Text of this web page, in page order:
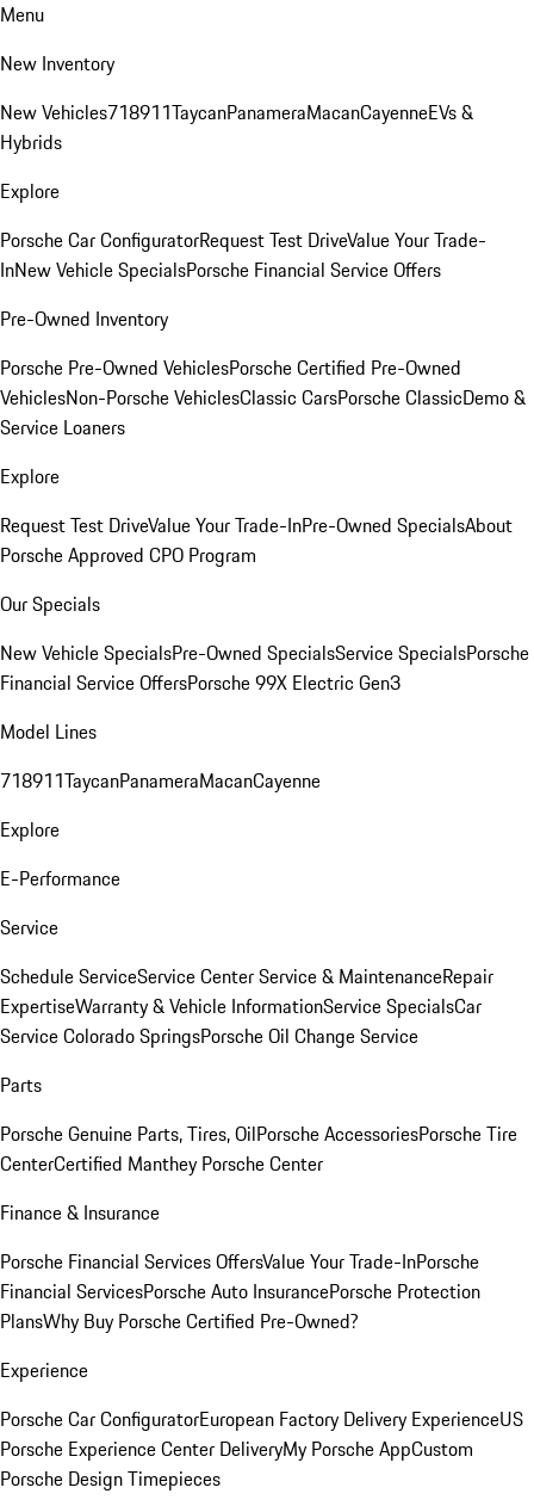
Menu
New Inventory
New Vehicles718911TaycanPanameraMacanCayenneEVs &
Hybrids
Explore
Porsche Car ConfiguratorRequest Test DriveValue Your Trade-
InNew Vehicle SpecialsPorsche Financial Service Offers
Pre-Owned Inventory
Porsche Pre-Owned VehiclesPorsche Certified Pre-Owned
VehiclesNon-Porsche VehiclesClassic CarsPorsche ClassicDemo &
Service Loaners
Explore
Request Test DriveValue Your Trade-InPre-Owned SpecialsAbout
Porsche Approved CPO Program
Our Specials
New Vehicle SpecialsPre-Owned SpecialsService SpecialsPorsche
Financial Service OffersPorsche 99X Electric Gen3
Model Lines
718911TaycanPanameraMacanCayenne
Explore
E-Performance
Service
Schedule ServiceService CenterService & MaintenanceRepair
ExpertiseWarranty & Vehicle InformationService SpecialsCar
Service Colorado SpringsPorsche Oil Change Service
Parts
Porsche Genuine Parts, Tires, OilPorsche AccessoriesPorsche Tire
CenterCertified Manthey Porsche Center
Finance & Insurance
Porsche Financial Services OffersValue Your Trade-InPorsche
Financial ServicesPorsche Auto InsurancePorsche Protection
PlansWhy Buy Porsche Certified Pre-Owned?
Experience
Porsche Car ConfiguratorEuropean Factory Delivery ExperienceUS
Porsche Experience Center DeliveryMy Porsche AppCustom
Porsche Design Timepieces